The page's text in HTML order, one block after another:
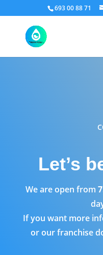
693 00 88 71
Let’s
We are open from
If you want more
or our franchise